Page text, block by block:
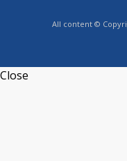
All content ©
Close